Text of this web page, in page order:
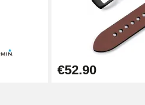
Remover
€52.90